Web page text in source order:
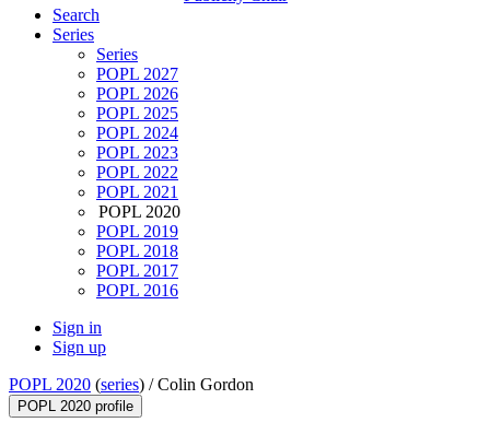
Search
Series
Series
POPL 2027
POPL 2026
POPL 2025
POPL 2024
POPL 2023
POPL 2022
POPL 2021
POPL 2020
POPL 2019
POPL 2018
POPL 2017
POPL 2016
Sign in
Sign up
POPL 2020 (series) /Colin Gordon
POPL 2020 profile